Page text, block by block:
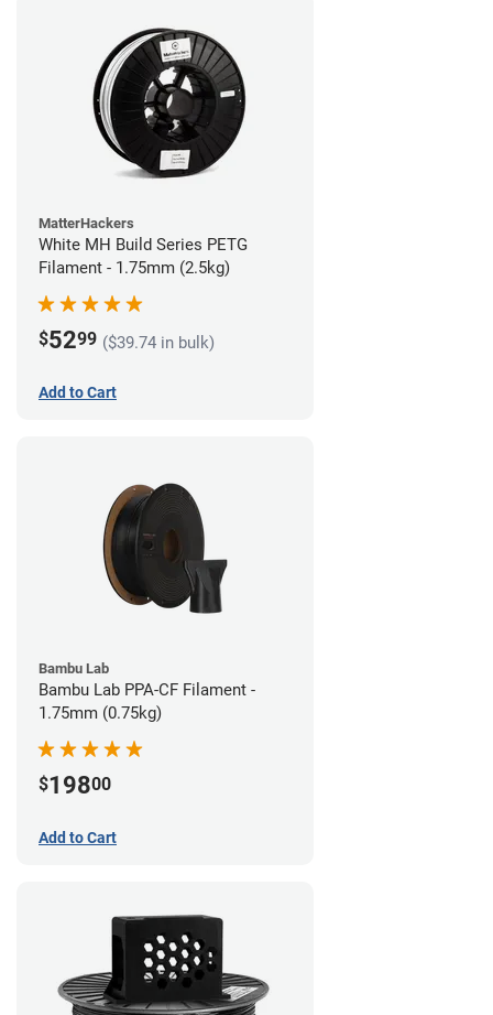
MatterHackers
White MH Build Series PETG
Filament - 1.75mm (2.5kg)
$5299 ($39.74 in bulk)
Add to Cart
Bambu Lab
Bambu Lab PPA-CF Filament -
1.75mm (0.75kg)
$19800
Add to Cart